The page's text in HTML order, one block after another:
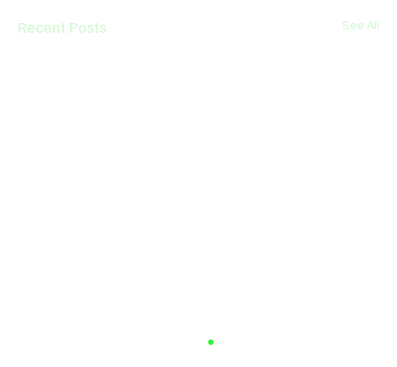
Recent Posts See All